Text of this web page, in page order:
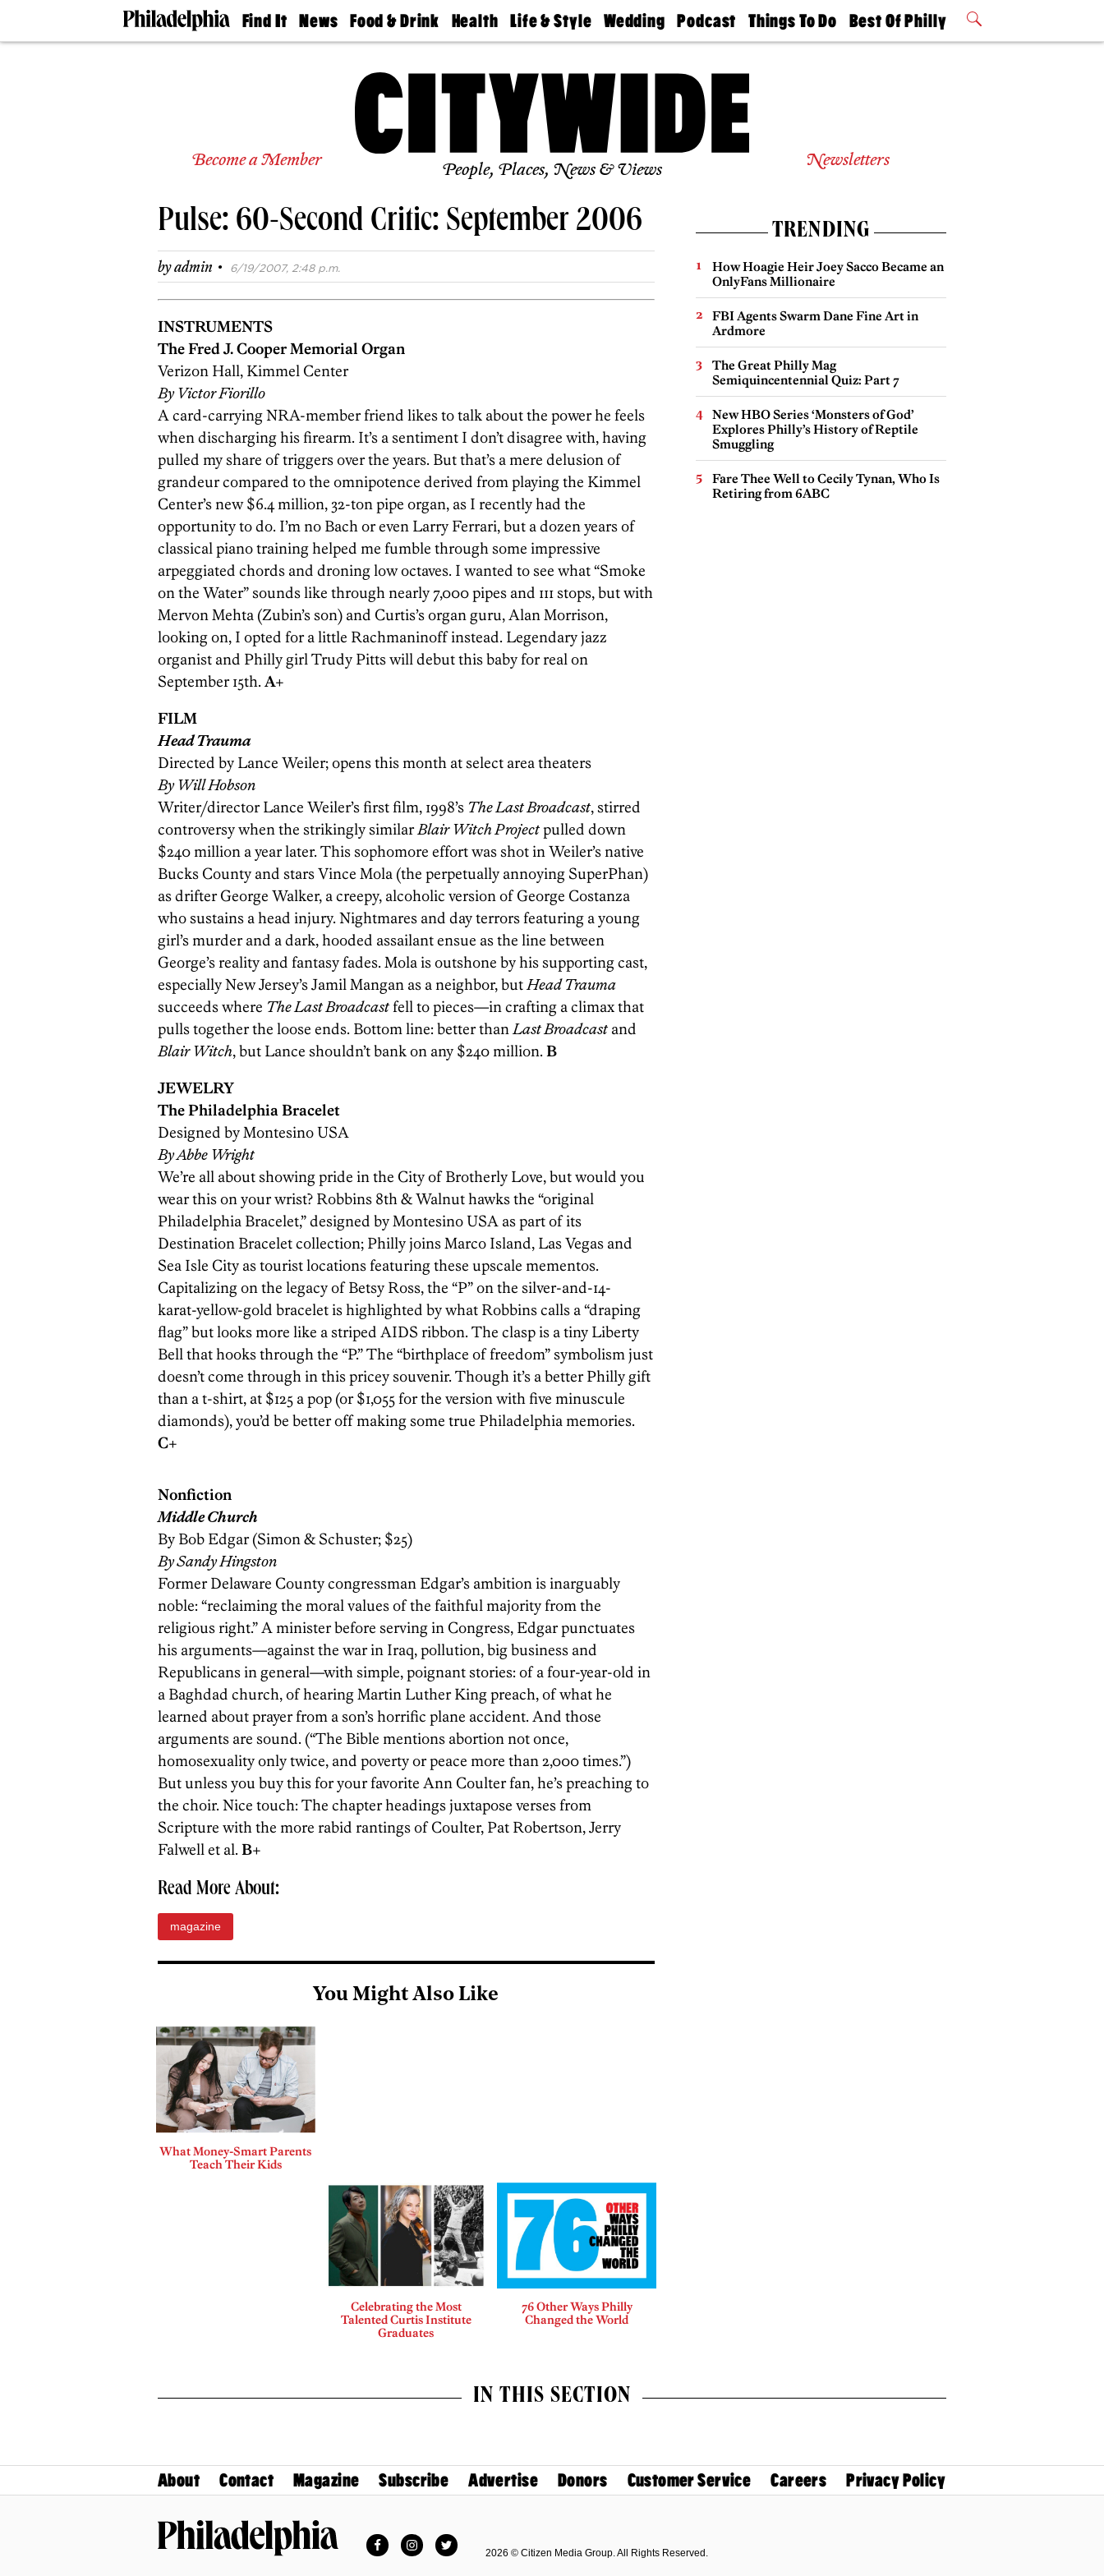
Find It
Doctors
Living
Real
Agents
Private
News
The
Food & Drink
50 Best
Jobs
Health
Find A
Find A
Life & Style
Real Estate
Wedding
Guides &
Find A
Wedding
Expert
Bubbly
Ball
Podcast
Philly
Today
Things To Do
Philly Mag
Best Of Philly
2026 Party
Become a Member People, Places, News & Views Newsletters
Pulse: 60-Second Critic: September 2006
byadmin · 6/19/2007, 2:48 p.m.
INSTRUMENTS
The Fred J. Cooper Memorial Organ
Verizon Hall, Kimmel Center
By Victor Fiorillo
A card-carrying NRA-member friend likes to talk about the power he feels
when discharging his firearm. It’s a sentiment I don’t disagree with, having
pulled my share of triggers over the years. But that’s a mere delusion of
grandeur compared to the omnipotence derived from playing the Kimmel
Center’s new $6.4 million, 32-ton pipe organ, as I recently had the
opportunity to do. I’m no Bach or even Larry Ferrari, but a dozen years of
classical piano training helped me fumble through some impressive
arpeggiated chords and droning low octaves. I wanted to see what “Smoke
on the Water” sounds like through nearly 7,000 pipes and 111 stops, but with
Mervon Mehta (Zubin’s son) and Curtis’s organ guru, Alan Morrison,
looking on, I opted for a little Rachmaninoff instead. Legendary jazz
organist and Philly girl Trudy Pitts will debut this baby for real on
September 15th. A+
FILM
Head Trauma
Directed by Lance Weiler; opens this month at select area theaters
By Will Hobson
Writer/director Lance Weiler’s first film, 1998’s The Last Broadcast, stirred
controversy when the strikingly similarBlair Witch Projectpulled down
$240 million a year later. This sophomore effort was shot in Weiler’s native
Bucks County and stars Vince Mola (the perpetually annoying SuperPhan)
as drifter George Walker, a creepy, alcoholic version of George Costanza
who sustains a head injury. Nightmares and day terrors featuring a young
girl’s murder and a dark, hooded assailant ensue as the line between
George’s reality and fantasy fades. Mola is outshone by his supporting cast,
especially New Jersey’s Jamil Mangan as a neighbor, butHead Trauma
succeeds where The Last Broadcastfell to pieces—in crafting a climax that
pulls together the loose ends. Bottom line: better thanLast Broadcast and
Blair Witch, but Lance shouldn’t bank on any $240 million. B
JEWELRY
The Philadelphia Bracelet
Designed by Montesino USA
By Abbe Wright
We’re all about showing pride in the City of Brotherly Love, but would you
wear this on your wrist? Robbins 8th & Walnut hawks the “original
Philadelphia Bracelet,” designed by Montesino USA as part of its
Destination Bracelet collection; Philly joins Marco Island, Las Vegas and
Sea Isle City as tourist locations featuring these upscale mementos.
Capitalizing on the legacy of Betsy Ross, the “P” on the silver-and-14-
karat-­yellow-gold bracelet is highlighted by what Robbins calls a “draping
flag” but looks more like a striped AIDS ribbon. The clasp is a tiny Liberty
Bell that hooks through the “P.” The “birthplace of freedom” symbolism just
doesn’t come through in this pricey souvenir. Though it’s a better Philly gift
than a t-shirt, at $125 a pop (or $1,055 for the version with five minuscule
diamonds), you’d be better off making some true Philadelphia memories.
C+
Nonfiction
Middle Church
By Bob Edgar (Simon & Schuster; $25)
By Sandy Hingston
Former Delaware County congressman Edgar’s ambition is ­inarguably
noble: “reclaiming the moral values of the faithful majority from the
religious right.” A minister before serving in Congress, Edgar punctuates
his ­arguments—against the war in Iraq, pollution, big business and
Republicans in general—with simple, poignant stories: of a four-year-old in
a Baghdad church, of hearing Martin Luther King preach, of what he
learned about prayer from a son’s horrific plane accident. And those
arguments are sound. (“The Bible mentions abortion not once,
homosexuality only twice, and poverty or peace more than 2,000 times.”)
But unless you buy this for your favorite Ann Coulter fan, he’s preaching to
the choir. Nice touch: The chapter headings juxtapose verses from
Scripture with the more rabid rantings of Coulter, Pat Robertson, Jerry
Falwell et al. B+
Read More About:
magazine
You Might Also Like
What Money-Smart Parents
Teach Their Kids
Celebrating the Most
Talented Curtis Institute
Graduates
76 Other Ways Philly
Changed the World
TRENDING
How Hoagie Heir Joey Sacco Became an
OnlyFans Millionaire
FBI Agents Swarm Dane Fine Art in
Ardmore
The Great Philly Mag
Semiquincentennial Quiz: Part 7
New HBO Series ‘Monsters of God’
Explores Philly’s History of Reptile
Smuggling
Fare Thee Well to Cecily Tynan, Who Is
Retiring from 6ABC
IN THIS SECTION
About Contact Magazine Subscribe Advertise Donors Customer Service Careers Privacy Policy
FacebookInstagramTwitter
2026 © Citizen Media Group. All Rights Reserved.